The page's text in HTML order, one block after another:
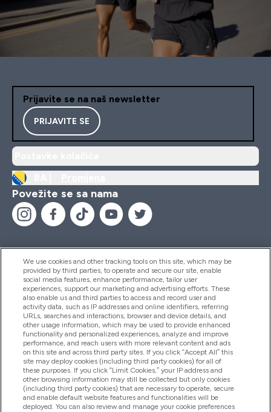
Prijavite se na naš newsletter
PRIJAVITE SE
Povežite se sa nama
Pomoć I Informacije
Proizvodi
Informacije O Kompaniji
Lojalnost I Nagrade
We use cookies and other tracking tools on this site, which may be
provided by third parties, to operate and secure our site, enable
social media features, enhance performance, tailor user
experiences, support our marketing and advertising efforts. These
also enable us and third parties to access and record user and
activity data, such as IP addresses and online identifiers, referring
URLs, searches and interactions, browser and device details, and
other usage information, which may be used to provide enhanced
functionality and personalized experiences, analyze and improve
performance, and reach users with more relevant content and ads
on this site and across third party sites. If you click “Accept All” this
site may deploy cookies (including third party cookies) for all of
these purposes. If you click “Limit Cookies,” your IP address and
other browsing information may still be collected but only cookies
(including third party cookies) that are necessary to operate, secure
and enable default website features and functionalities will be
deployed. You can also review and manage your cookie preferences